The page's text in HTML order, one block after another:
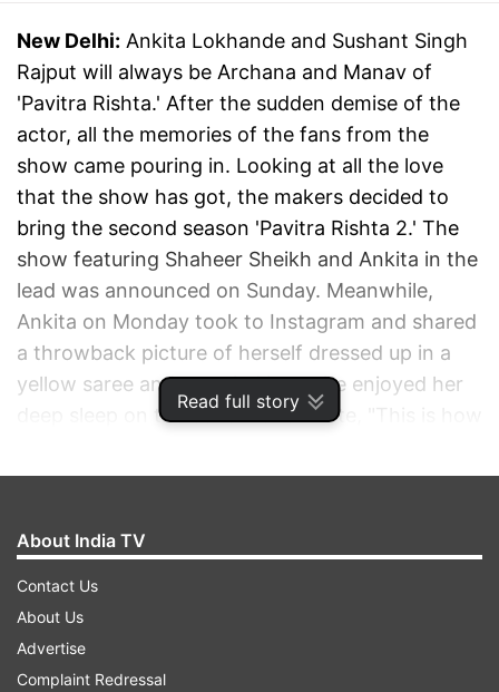
Read full story
New Delhi: Ankita Lokhande and Sushant Singh
Rajput will always be Archana and Manav of
'Pavitra Rishta.' After the sudden demise of the
actor, all the memories of the fans from the
show came pouring in. Looking at all the love
that the show has got, the makers decided to
bring the second season 'Pavitra Rishta 2.' The
show featuring Shaheer Sheikh and Ankita in the
lead was announced on Sunday. Meanwhile,
Ankita on Monday took to Instagram and shared
a throwback picture of herself dressed up in a
yellow saree and revealed how she enjoyed her
deep sleep on the couch. She wrote, "This is how
added, "I miss u Archu."
About India TV
Contact Us
About Us
Advertise
Complaint Redressal